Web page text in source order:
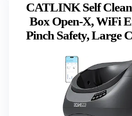
CATLINK Self
Box Open-X, WiFi
Pinch Safety, Large